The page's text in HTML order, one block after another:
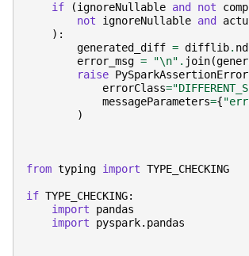
if (ignoreNullable and not
not
ignoreNullable and
):
generated_diff = difflib.
error_msg = "\n" . join(
raise PySparkAssertionError
errorClass=
messageParameters={
)
from typing import TYPE_CHECKING
if TYPE_CHECKING:
import
pandas
import
pyspark.pandas